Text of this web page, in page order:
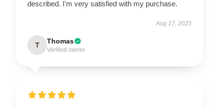
described. I'm very satisfied with my purchase.
Aug 17, 2025
T Thomas
Verified owner